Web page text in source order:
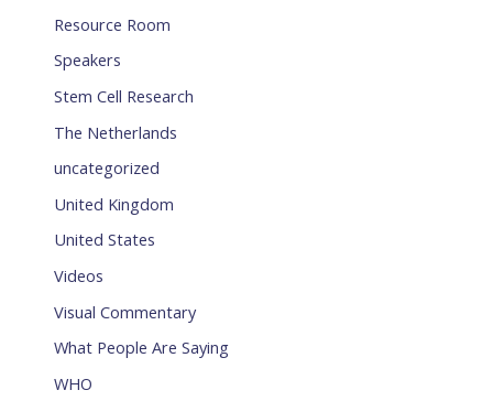
Resource Room
Speakers
Stem Cell Research
The Netherlands
uncategorized
United Kingdom
United States
Videos
Visual Commentary
What People Are Saying
WHO